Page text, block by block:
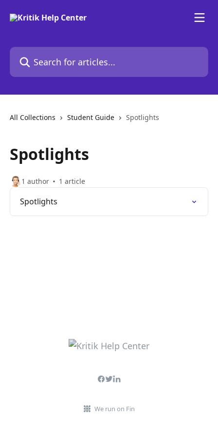
Search for articles...
All Collections Student Guide Spotlights
Spotlights
1 author 1 article
Spotlights
We run on Fin